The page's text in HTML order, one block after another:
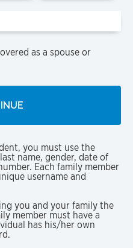
as a spouse or
you must use the
name, gender, date of
Each family member
username and
you and your family the
member must have a
has his/her own